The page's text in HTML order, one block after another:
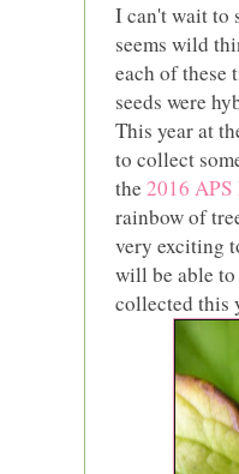
I can't wait to
seems wild
each of these
seeds were
This year at
to collect
the 2016 APS
rainbow of
very exciting
will be able to
collected this